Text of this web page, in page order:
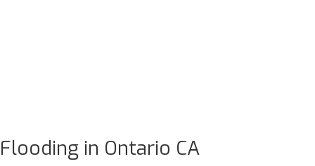
Flooding in Ontario CA